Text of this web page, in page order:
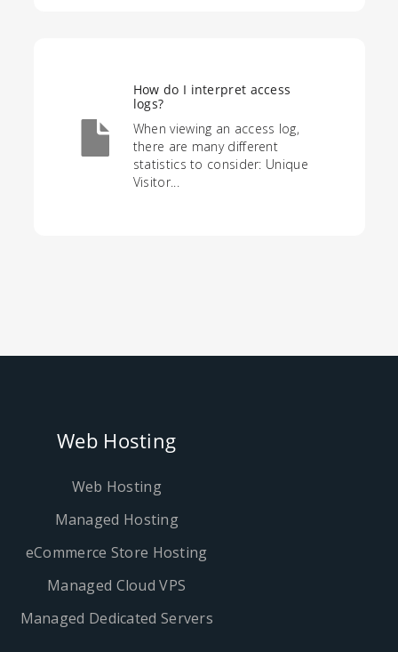
How do I interpret access
logs?
When viewing an access log,
there are many different
statistics to consider: Unique
Visitor...
Web Hosting
Web Hosting
Managed Hosting
eCommerce Store Hosting
Managed Cloud VPS
Managed Dedicated Servers